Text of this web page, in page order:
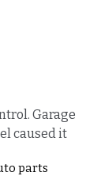
Garage
caused it
parts